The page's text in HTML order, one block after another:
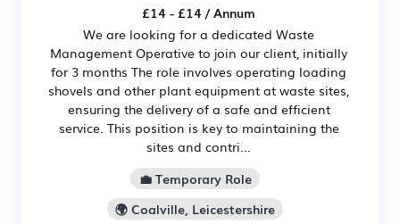
£14 - £14 / Annum
We are looking for a dedicated Waste
Management Operative to join our client, initially
for 3 months The role involves operating loading
shovels and other plant equipment at waste sites,
ensuring the delivery of a safe and efficient
service. This position is key to maintaining the
sites and contri...
💼 Temporary Role
🌍 Coalville, Leicestershire